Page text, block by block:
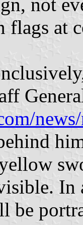
flags at
In
be